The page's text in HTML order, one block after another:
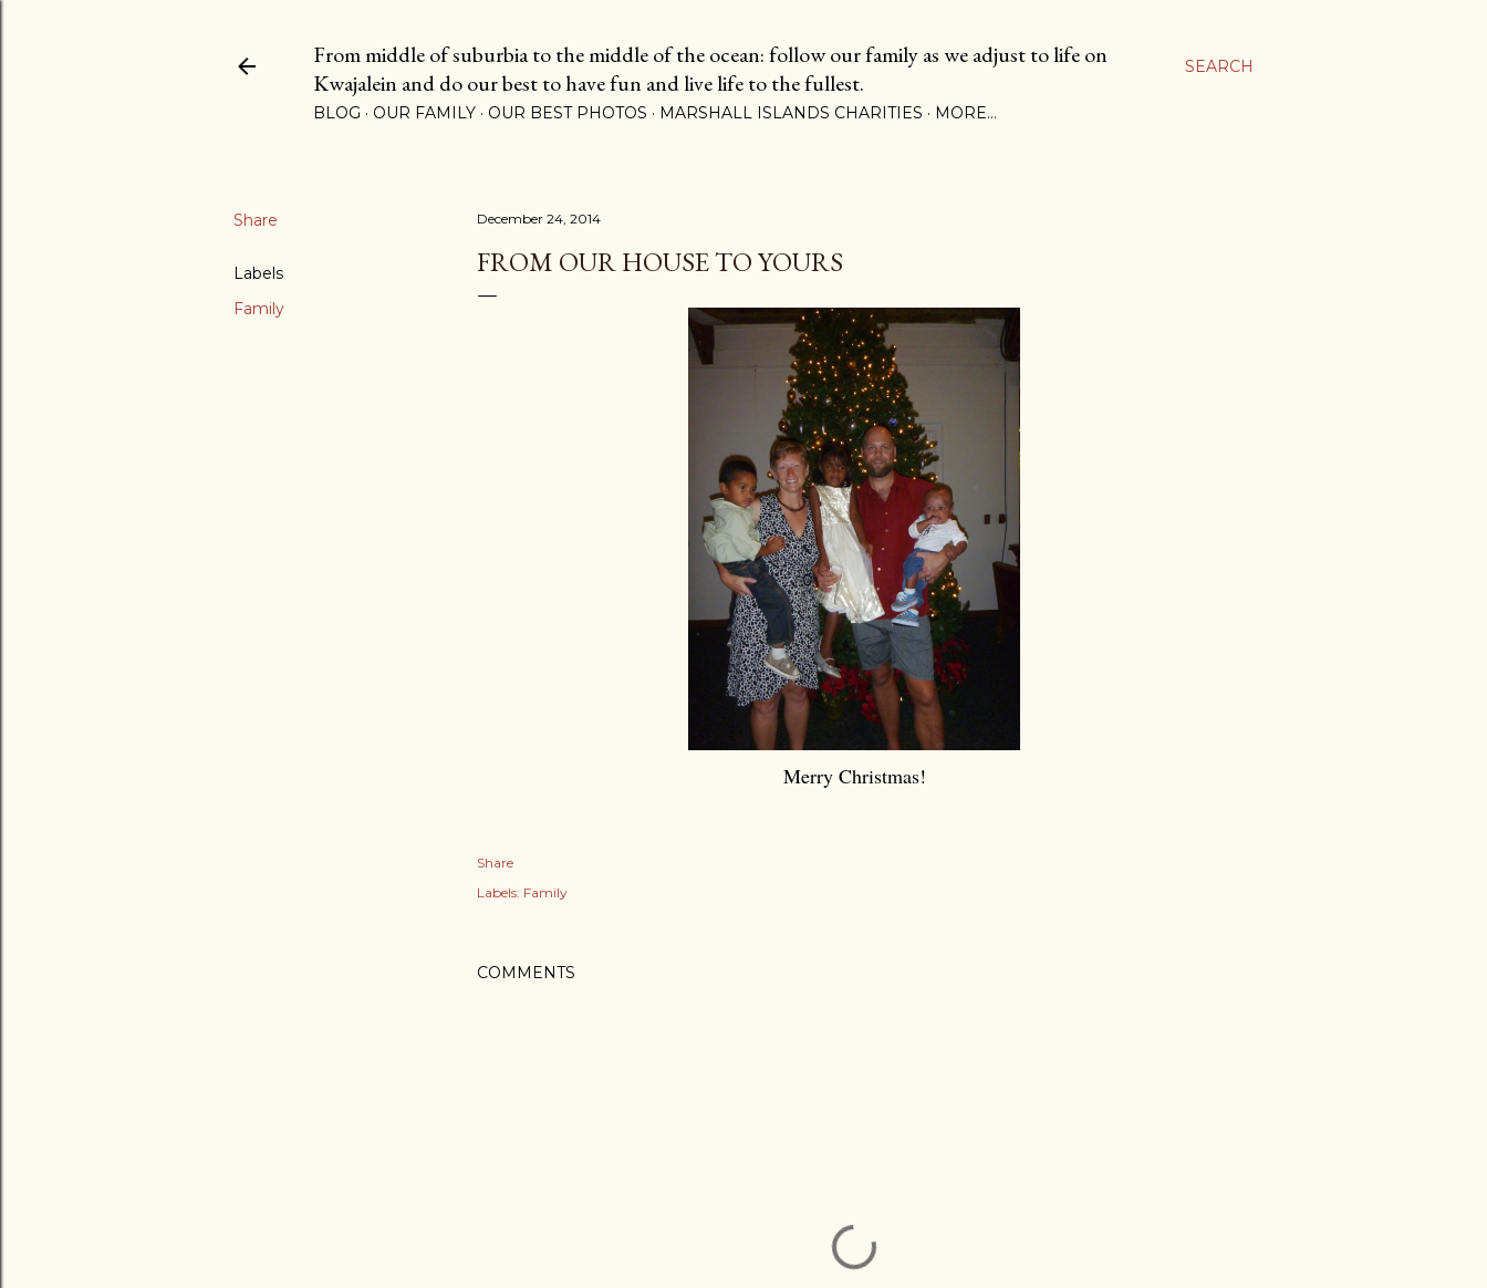
SEARCH
From middle of suburbia to the middle of the ocean: follow our family as we adjust to life on
Kwajalein and do our best to have fun and live life to the fullest.
BLOG OUR FAMILY OUR BEST PHOTOS MARSHALL ISLANDS CHARITIES MORE…
Share
Labels
Family
December 24, 2014
FROM OUR HOUSE TO YOURS
Merry Christmas!
Share
Labels: Family
COMMENTS